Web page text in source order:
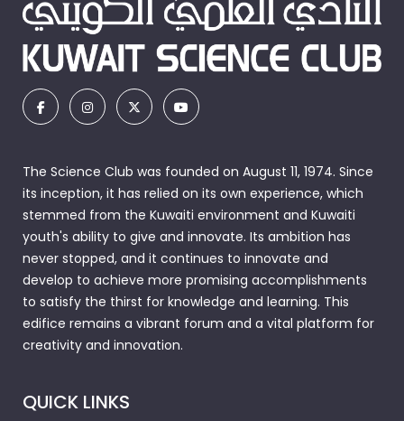
The Science Club was founded on August 11, 1974. Since
its inception, it has relied on its own experience, which
stemmed from the Kuwaiti environment and Kuwaiti
youth's ability to give and innovate. Its ambition has
never stopped, and it continues to innovate and
develop to achieve more promising accomplishments
to satisfy the thirst for knowledge and learning. This
edifice remains a vibrant forum and a vital platform for
creativity and innovation.
QUICK LINKS